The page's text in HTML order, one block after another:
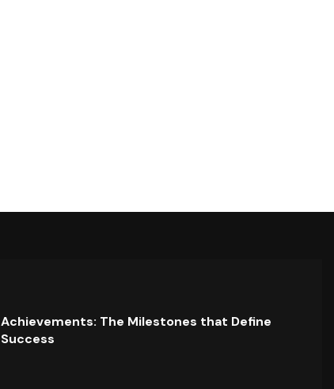
Achievements: The Milestones that Define
Success